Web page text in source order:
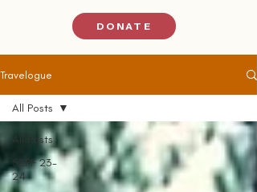
DONATE
Travelogue
All Posts
52PF 23-
24
All Posts